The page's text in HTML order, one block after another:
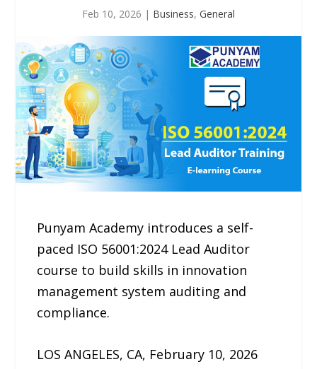
Feb 10, 2026 | Business, General
Punyam Academy introduces a self-
paced ISO 56001:2024 Lead Auditor
course to build skills in innovation
management system auditing and
compliance.
LOS ANGELES, CA, February 10, 2026